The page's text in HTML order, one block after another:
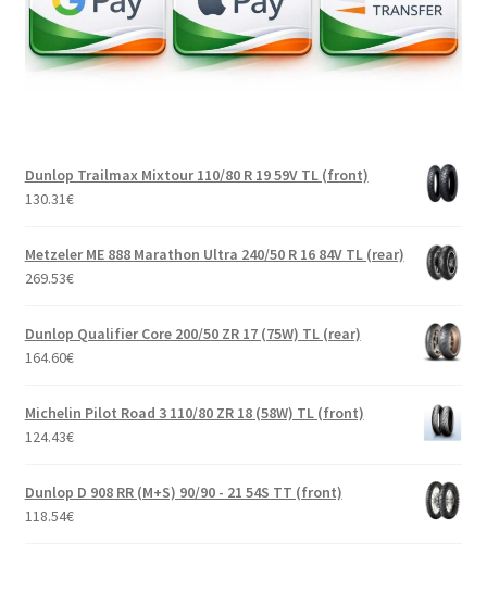
Dunlop Trailmax Mixtour 110/80 R 19 59V TL (front)
130.31€
Metzeler ME 888 Marathon Ultra 240/50 R 16 84V TL (rear)
269.53€
Dunlop Qualifier Core 200/50 ZR 17 (75W) TL (rear)
164.60€
Michelin Pilot Road 3 110/80 ZR 18 (58W) TL (front)
124.43€
Dunlop D 908 RR (M+S) 90/90 - 21 54S TT (front)
118.54€